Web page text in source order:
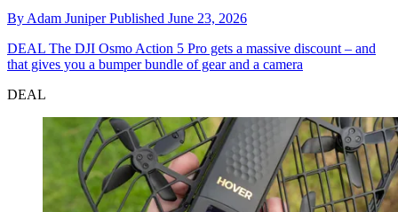
By Adam JuniperPublished June 23, 2026
DEAL The DJI Osmo Action 5 Pro gets a massive discount – and
that gives you a bumper bundle of gear and a camera
DEAL